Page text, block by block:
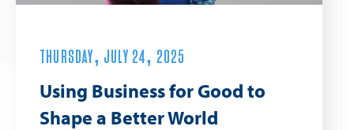
THURSDAY, JULY 24, 2025
Using Business for Good to
Shape a Better World